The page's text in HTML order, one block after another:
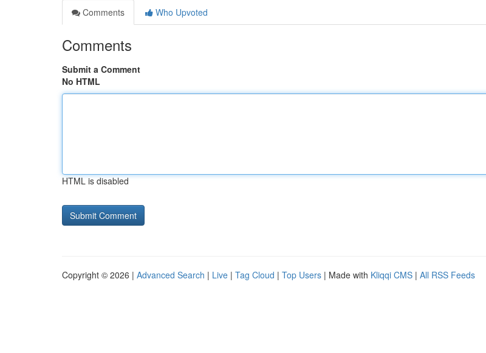
Comments
Who Upvoted
Comments
Submit a Comment
No HTML
HTML is disabled
Copyright © 2026 | Advanced Search | Live | Tag Cloud | Top Users | Made with Kliqqi CMS | All RSS Feeds